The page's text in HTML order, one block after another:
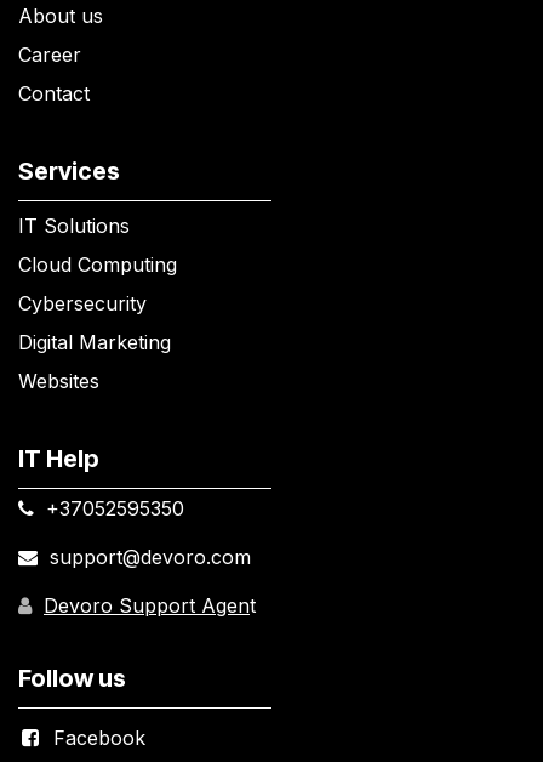
About us
Career
Contact
Services
IT Solutions
Cloud Computing
Cybersecurity
Digital Marketing
Websites
IT Help
+37052595350​
support@devoro.com
Devoro Support Agent
Follow us
Facebook